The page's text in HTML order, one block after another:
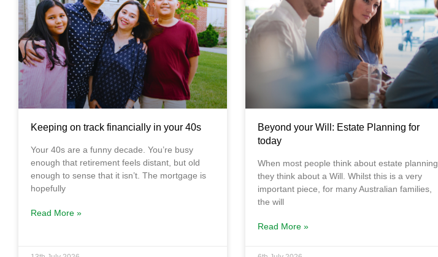
Keeping on track financially in your 40s
Your 40s are a funny decade. You’re busy
enough that retirement feels distant, but old
enough to sense that it isn’t. The mortgage is
hopefully
Read More »
Beyond your Will: Estate Planning for
today
When most people think about estate planning,
they think about a Will. Whilst this is a very
important piece, for many Australian families,
the will
Read More »